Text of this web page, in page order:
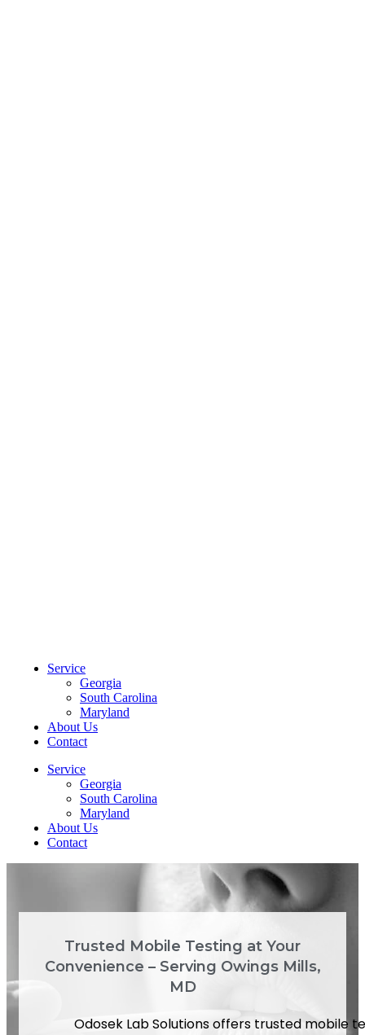
Service
Georgia
South Carolina
Maryland
About Us
Contact
Service
Georgia
South Carolina
Maryland
About Us
Contact
Trusted Mobile Testing at Your
Convenience – Serving Owings Mills,
MD
Odosek Lab Solutions offers trusted mobile